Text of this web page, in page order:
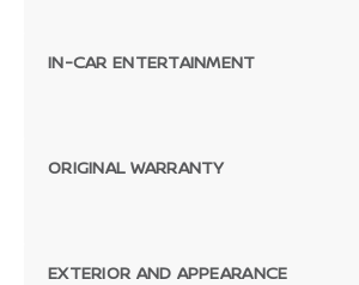
IN-CAR ENTERTAINMENT
ORIGINAL WARRANTY
EXTERIOR AND APPEARANCE